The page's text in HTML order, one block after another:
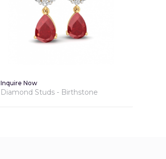
Inquire Now
Diamond Studs - Birthstone